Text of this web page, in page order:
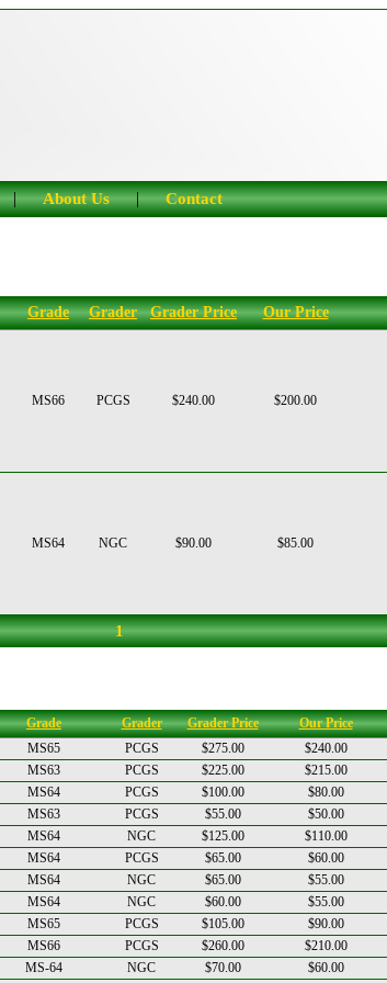
| About Us | Contact
Grade Grader Grader Price Our Price
MS66 PCGS $240.00 $200.00
MS64 NGC $90.00 $85.00
1
Grade Grader Grader Price Our Price
MS65 PCGS $275.00 $240.00
MS63 PCGS $225.00 $215.00
MS64 PCGS $100.00 $80.00
MS63 PCGS $55.00 $50.00
MS64 NGC $125.00 $110.00
MS64 PCGS $65.00 $60.00
MS64 NGC $65.00 $55.00
MS64 NGC $60.00 $55.00
MS65 PCGS $105.00 $90.00
MS66 PCGS $260.00 $210.00
MS-64 NGC $70.00 $60.00